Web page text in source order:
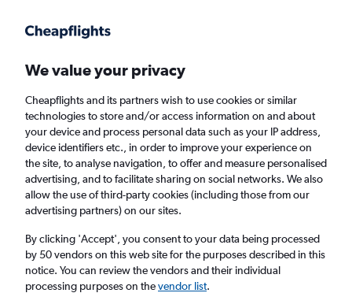
Faster search, more features, fewer ads.
Find flights When to book
Cheap flights from Southampton to Bangor,
Maine
Return 1 adult, Economy, 0 bags
We value your privacy
Cheapflights and its partners wish to use cookies or similar
technologies to store and/or access information on and about
your device and process personal data such as your IP address,
device identifiers etc., in order to improve your experience on
the site, to analyse navigation, to offer and measure personalised
advertising, and to facilitate sharing on social networks. We also
allow the use of third-party cookies (including those from our
advertising partners) on our sites.
By clicking 'Accept', you consent to your data being processed
by 50 vendors on this web site for the purposes described in this
notice. You can review the vendors and their individual
processing purposes on thevendor list.